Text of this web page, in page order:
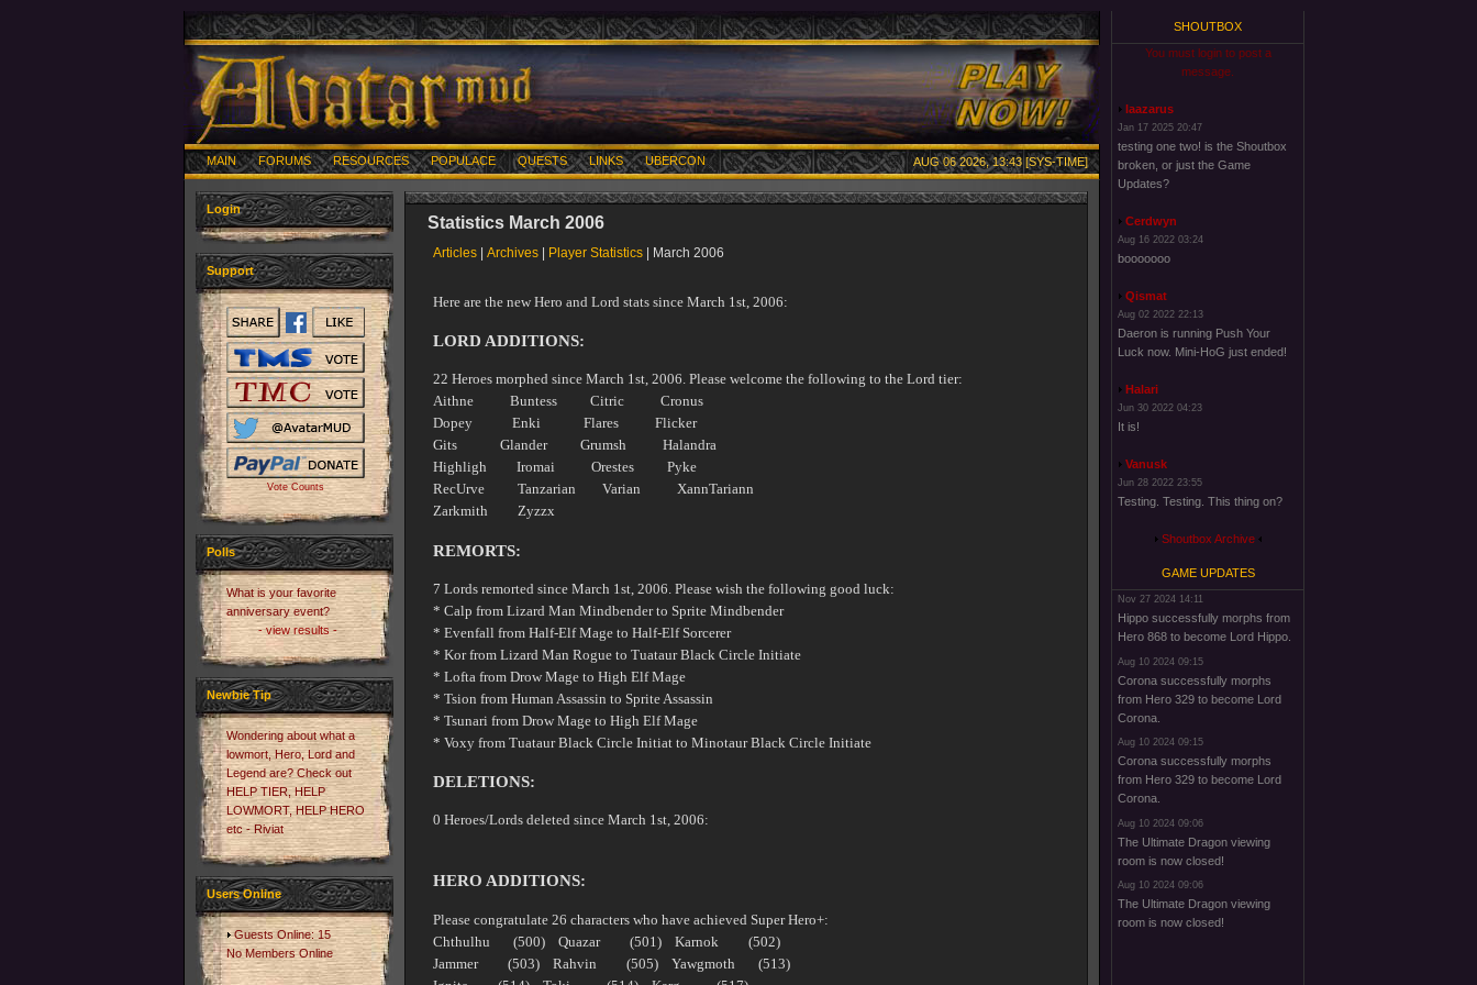
MAIN FORUMS RESOURCES POPULACE QUESTS LINKS UBERCON AUG 06 2026, 13:43 [SYS-TIME]
Login
Support
Vote Counts
Polls
What is your favorite
anniversary event?
- view results -
Newbie Tip
Wondering about what a
lowmort, Hero, Lord and
Legend are? Check out
HELP TIER, HELP
LOWMORT, HELP HERO
etc - Riviat
Users Online
Guests Online: 15
No Members Online
Statistics March 2006
Articles Archives Player Statistics | March 2006
Here are the new Hero and Lord stats since March 1st, 2006:
LORD ADDITIONS:
22 Heroes morphed since March 1st, 2006. Please welcome the following to the Lord tier:
Aithne Buntess Citric Cronus
Dopey Enki Flares Flicker
Gits Glander Grumsh Halandra
Highligh Iromai Orestes Pyke
RecUrve Tanzarian Varian XannTariann
Zarkmith Zyzzx
REMORTS:
7 Lords remorted since March 1st, 2006. Please wish the following good luck:
* Calp from Lizard Man Mindbender to Sprite Mindbender
* Evenfall from Half-Elf Mage to Half-Elf Sorcerer
* Kor from Lizard Man Rogue to Tuataur Black Circle Initiate
* Lofta from Drow Mage to High Elf Mage
* Tsion from Human Assassin to Sprite Assassin
* Tsunari from Drow Mage to High Elf Mage
* Voxy from Tuataur Black Circle Initiat to Minotaur Black Circle Initiate
DELETIONS:
0 Heroes/Lords deleted since March 1st, 2006:
HERO ADDITIONS:
Please congratulate 26 characters who have achieved Super Hero+:
Chthulhu (500) Quazar (501) Karnok (502)
Jammer (503) Rahvin (505) Yawgmoth (513)
SHOUTBOX
You must login to post a
message.
laazarus
Jan 17 2025 20:47
testing one two! is the Shoutbox
broken, or just the Game
Updates?
Cerdwyn
Aug 16 2022 03:24
booooooo
Qismat
Aug 02 2022 22:13
Daeron is running Push Your
Luck now. Mini-HoG just ended!
Halari
Jun 30 2022 04:23
It is!
Vanusk
Jun 28 2022 23:55
Testing. Testing. This thing on?
Shoutbox Archive
GAME UPDATES
Nov 27 2024 14:11
Hippo successfully morphs from
Hero 868 to become Lord Hippo.
Aug 10 2024 09:15
Corona successfully morphs
from Hero 329 to become Lord
Corona.
Aug 10 2024 09:15
Corona successfully morphs
from Hero 329 to become Lord
Corona.
Aug 10 2024 09:06
The Ultimate Dragon viewing
room is now closed!
Aug 10 2024 09:06
The Ultimate Dragon viewing
room is now closed!